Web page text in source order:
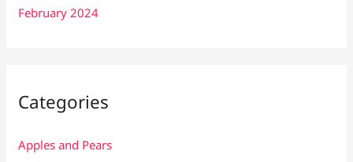
February 2024
Categories
Apples and Pears